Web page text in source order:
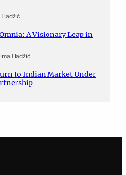
Hadžić
A Visionary Leap in
Hadžić
to Indian Market Under